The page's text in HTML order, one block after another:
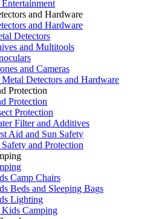
and Hardware
and Hardware
Detectors
and Multitools
and Cameras
Detectors and Hardware
Protection
Protection
Protection
Filter and Additives
Aid and Sun Safety
and Protection
Camp Chairs
Beds and Sleeping Bags
Lighting
Camping